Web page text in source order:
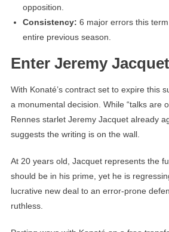
opposition.
Consistency: 6 major errors this
entire previous season.
Enter Jeremy Jacquet
With Konaté’s contract set to expire this
a monumental decision. While “talks are
Rennes starlet Jeremy Jacquet already
suggests the writing is on the wall.
At 20 years old, Jacquet represents the
should be in his prime, yet he is
lucrative new deal to an error-prone
ruthless.